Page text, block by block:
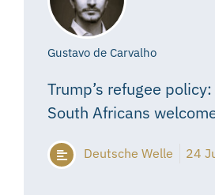
Gustavo de Carvalho
Trump’s refugee
South Africans
Deutsche Welle 24